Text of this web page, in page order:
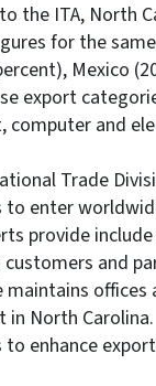
the ITA, North
for the
Mexico
export
computer and
Trade
to enter
provide
and
maintains
in North
to enhance